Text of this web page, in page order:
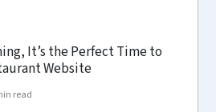
It’s the Perfect Time to
Website
read